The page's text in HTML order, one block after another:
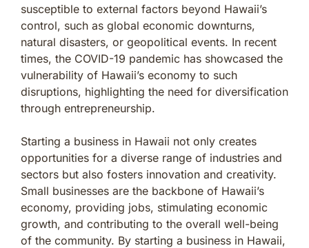
susceptible to external factors beyond Hawaii’s
control, such as global economic downturns,
natural disasters, or geopolitical events. In recent
times, the COVID-19 pandemic has showcased the
vulnerability of Hawaii’s economy to such
disruptions, highlighting the need for diversification
through entrepreneurship.
Starting a business in Hawaii not only creates
opportunities for a diverse range of industries and
sectors but also fosters innovation and creativity.
Small businesses are the backbone of Hawaii’s
economy, providing jobs, stimulating economic
growth, and contributing to the overall well-being
of the community. By starting a business in Hawaii,